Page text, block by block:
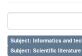
Subject: Informatics and
Subject: Scientific literature